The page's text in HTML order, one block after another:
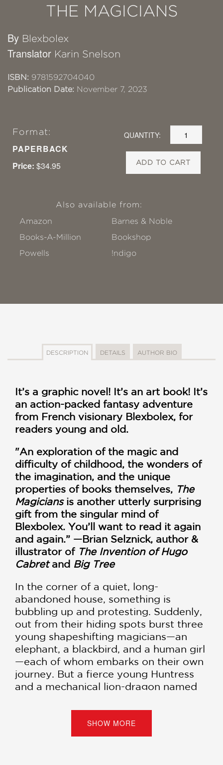
THE MAGICIANS
By Blexbolex
Translator Karin Snelson
ISBN: 9781592704040
Publication Date: November 7, 2023
Format:
PAPERBACK
Price: $34.95
QUANTITY:
ADD TO CART
Also available from:
Amazon
Barnes & Noble
Books-A-Million
Bookshop
Powells
!ndigo
DESCRIPTION DETAILS AUTHOR BIO
It’s a graphic novel! It’s an art book! It’s
an action-packed fantasy adventure
from French visionary Blexbolex, for
readers young and old.
"An exploration of the magic and
difficulty of childhood, the wonders of
the imagination, and the unique
properties of books themselves, The
Magiciansis another utterly surprising
gift from the singular mind of
Blexbolex. You’ll want to read it again
and again.” —Brian Selznick, author &
illustrator of The Invention of Hugo
Cabretand Big Tree
In the corner of a quiet, long-
abandoned house, something is
bubbling up and protesting. Suddenly,
out from their hiding spots burst three
young shapeshifting magicians—an
elephant, a blackbird, and a human girl
—each of whom embarks on their own
journey. But a fierce young Huntress
and a mechanical lion-dragon named
won't rest until every last magician is
SHOW MORE